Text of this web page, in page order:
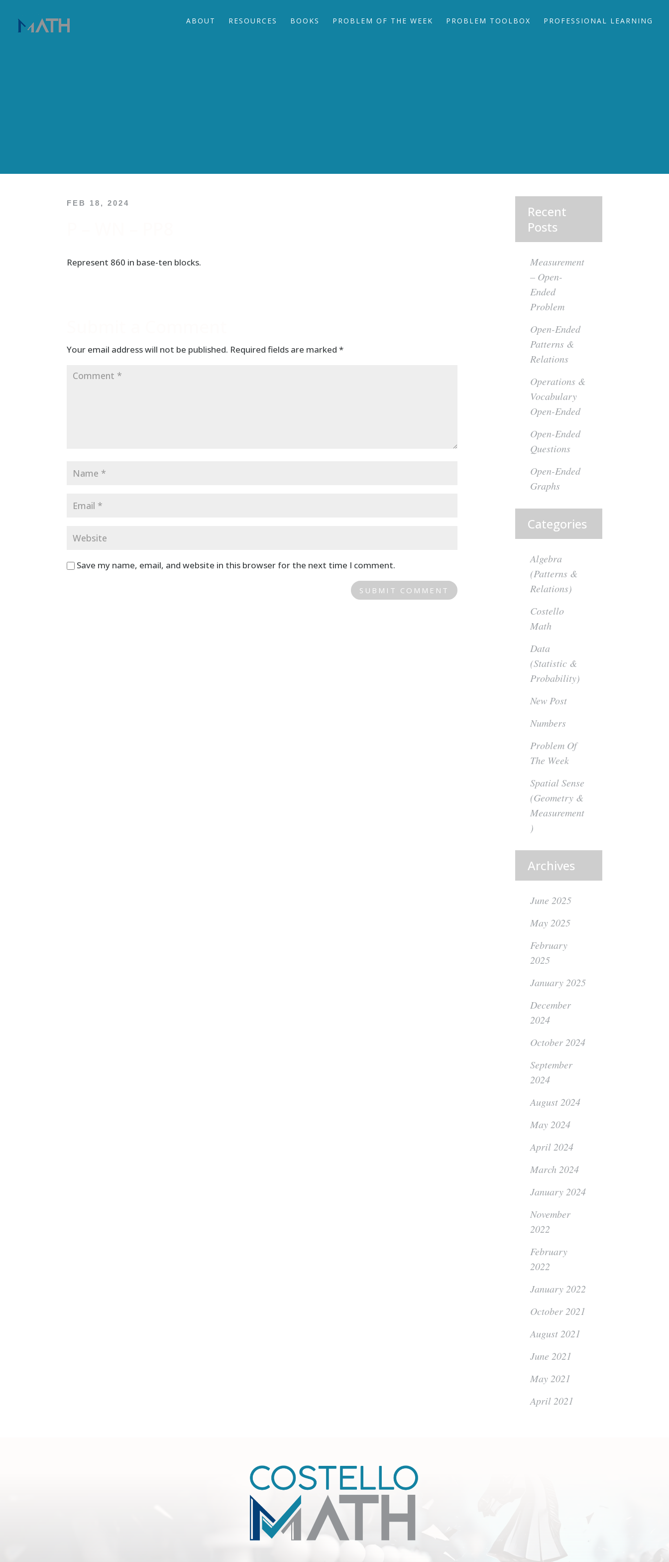
ABOUT RESOURCES BOOKS PROBLEM OF THE WEEK PROBLEM TOOLBOX PROFESSIONAL LEARNING
FEB 18, 2024
Represent 860 in base-ten blocks.
Your email address will not be published. Required fields are marked*
Save my name, email, and website in this browser for the next time I comment.
Recent
Posts
Measurement
– Open-
Ended
Problem
Open-Ended
Patterns &
Relations
Operations &
Vocabulary
Open-Ended
Open-Ended
Questions
Open-Ended
Graphs
Categories
Algebra
(Patterns &
Relations)
Costello
Math
Data
(Statistic &
Probability)
New Post
Numbers
Problem Of
The Week
Spatial Sense
(Geometry &
Measurement
)
Archives
June 2025
May 2025
February
2025
January 2025
December
2024
October 2024
September
2024
August 2024
May 2024
April 2024
March 2024
January 2024
November
2022
February
2022
January 2022
October 2021
August 2021
June 2021
May 2021
April 2021